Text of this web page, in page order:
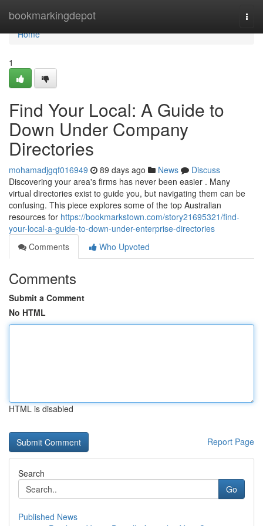
bookmarkingdepot
Home
Home
1
Find Your Local: A Guide to
Down Under Company
Directories
mohamadjgqf016949 89 days ago News
Discuss
Discovering your area's firms has never been easier . Many
virtual directories exist to guide you, but navigating them can be
confusing. This piece explores some of the top Australian
resources for https://bookmarkstown.com/story21695321/find-
your-local-a-guide-to-down-under-enterprise-directories
Comments
Who Upvoted
Comments
Submit a Comment
No HTML
HTML is disabled
Report Page
Search
Go
Published News